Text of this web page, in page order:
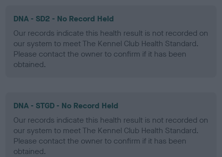
DNA - SD2 - No Record Held
Our records indicate this health result is not recorded on
our system to meet The Kennel Club Health Standard.
Please contact the owner to confirm if it has been
obtained.
DNA - STGD - No Record Held
Our records indicate this health result is not recorded on
our system to meet The Kennel Club Health Standard.
Please contact the owner to confirm if it has been
obtained.